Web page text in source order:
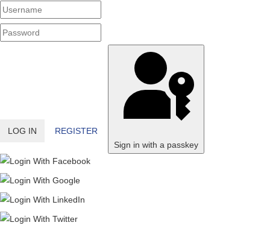
Username
LOG IN
REGISTER
Sign in with a passkey